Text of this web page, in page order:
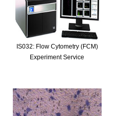
IS032: Flow Cytometry (FCM)
Experiment Service